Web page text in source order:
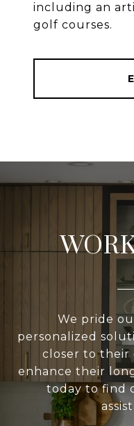
including an
golf courses.
We pride
personalized
closer to their
enhance their
today to find